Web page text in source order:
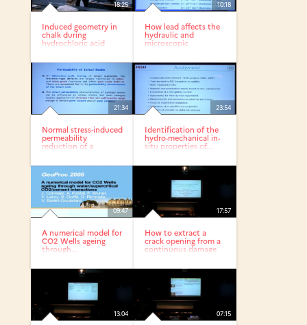
18:25
Induced geometry in
chalk during
hydrochloric acid
10:18
How lead affects the
hydraulic and
microscopic
21:34
Normal stress-induced
permeability
reduction of a
23:54
Identification of the
hydro-mechanical in-
situ properties of...
09:47
A numerical model for
CO2 Wells ageing
through...
17:57
How to extract a
crack opening from a
continuous damage
13:04 07:15